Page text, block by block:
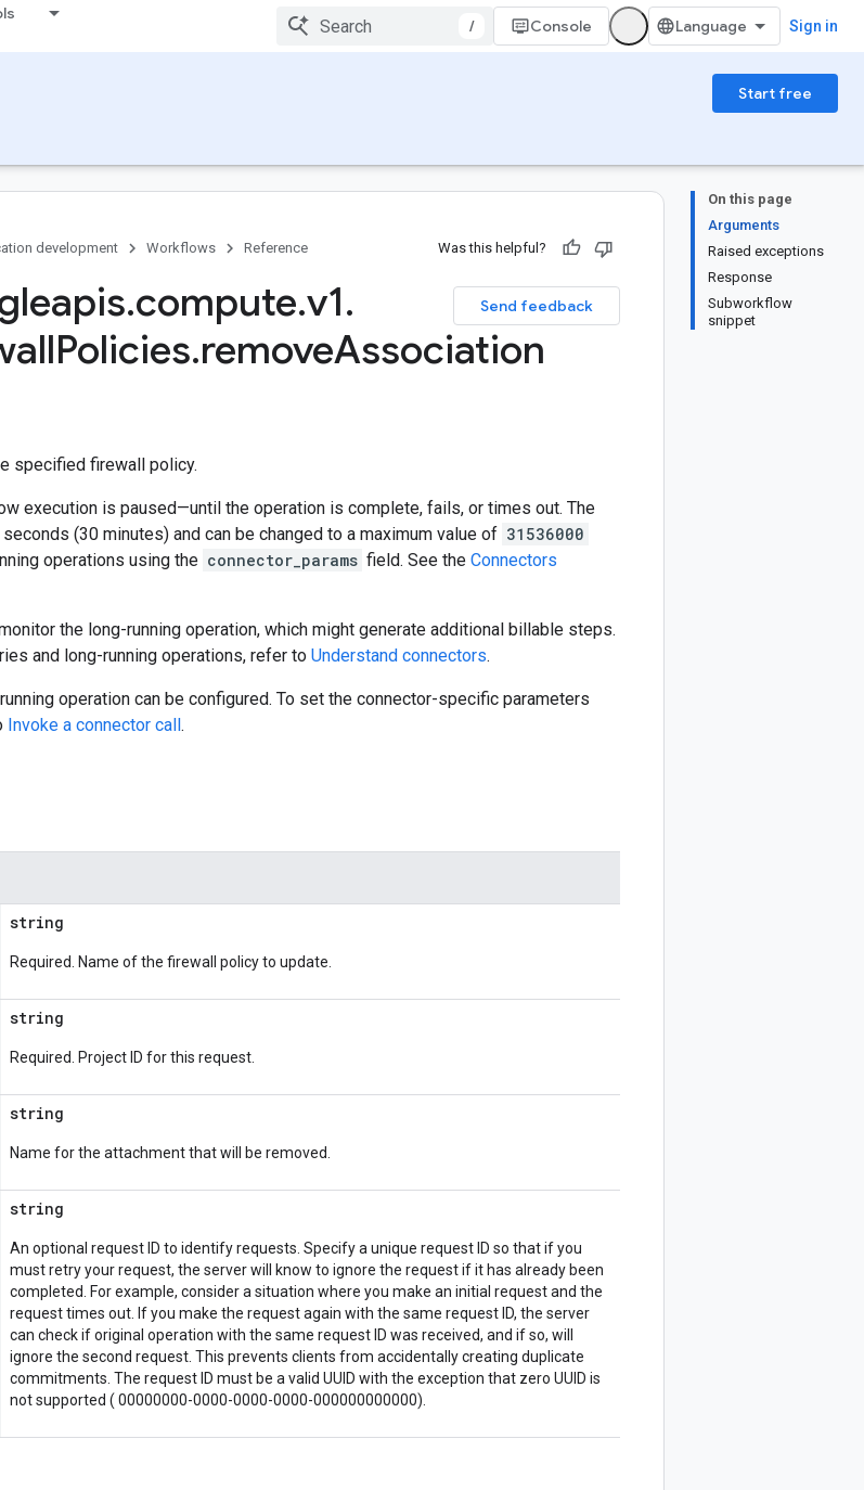
/ Console Sign in
Start free
On this page
Arguments
Raised exceptions
Response
Subworkflow
snippet
development Workflows Reference Was this helpful?
Send feedback
.compute.v1.
Policies.removeAssociation
specified firewall policy.
execution is paused—until the operation is complete, fails, or times out. The
seconds (30 minutes) and can be changed to a maximum value of 31536000
operations using the connector_params field. See the Connectors
the long-running operation, which might generate additional billable steps.
and long-running operations, refer to Understand connectors.
operation can be configured. To set the connector-specific parameters
Invoke a connector call.
string
Required. Name of the firewall policy to update.
string
Required. Project ID for this request.
string
Name for the attachment that will be removed.
string
An optional request ID to identify requests. Specify a unique request ID so that if you
must retry your request, the server will know to ignore the request if it has already been
completed. For example, consider a situation where you make an initial request and the
request times out. If you make the request again with the same request ID, the server
can check if original operation with the same request ID was received, and if so, will
ignore the second request. This prevents clients from accidentally creating duplicate
commitments. The request ID must be a valid UUID with the exception that zero UUID is
not supported ( 00000000-0000-0000-0000-000000000000).